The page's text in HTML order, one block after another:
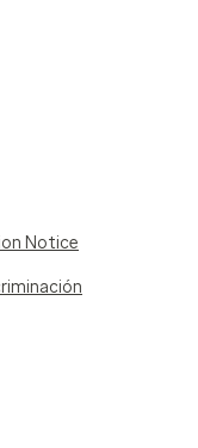
Notice